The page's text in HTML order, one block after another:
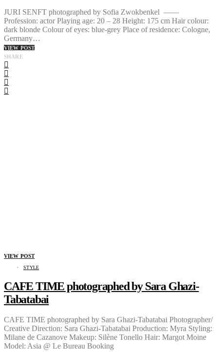
JURI SENFT photographed by Sofia Zwokbenkel ——
Profession: actor Playing age: 20 – 28 Height: 175 cm Hair colour:
dark blonde Colour of eyes: blue-grey Place of residence: Cologne,
Germany…
VIEW POST
SHARE
VIEW POST
STYLE
CAFE TIME photographed by Sara Ghazi-
Tabatabai
CAFE TIME photographed by Sara Ghazi-Tabatabai Photographer/
Creative Direction: Sara Ghazi-Tabatabai Production: Myra Styling:
Milane de Cazanove Makeup: Silène Tonello Hair: Margot Moine
Model: Asia @ Le Bureau Booking